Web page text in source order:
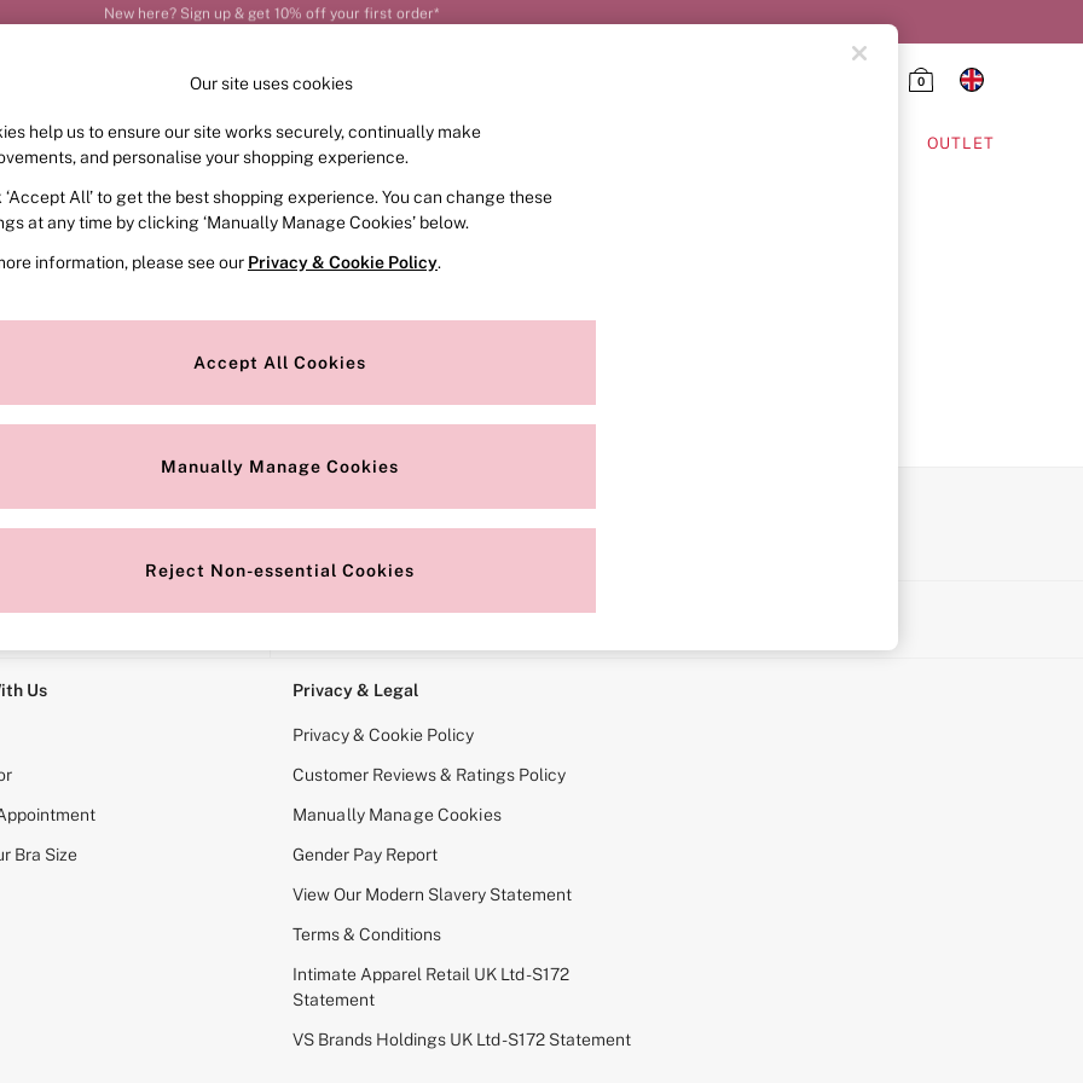
0
FRAGRANCE SWIMWEAR ACCESSORIES OUTLET
or no longer exists.
search bar above.
for it above.
Us
Bra Size
Privacy & Legal
Privacy & Cookie Policy
Customer Reviews & Ratings Policy
Manually Manage Cookies
Gender Pay Report
View Our Modern Slavery Statement
Terms & Conditions
Intimate Apparel Retail UK Ltd - S172
Statement
VS Brands Holdings UK Ltd - S172 Statement
Our site uses cookies
help us to ensure our site works securely, continually make
and personalise your shopping experience.
‘Accept All’ to get the best shopping experience. You can change these
at any time by clicking ‘Manually Manage Cookies’ below.
information, please see our Privacy & Cookie Policy.
Accept All Cookies
Manually Manage Cookies
Reject Non-essential Cookies